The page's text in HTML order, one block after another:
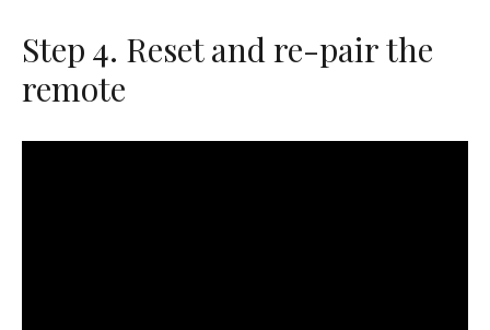
Step 4. Reset and re-pair the
remote